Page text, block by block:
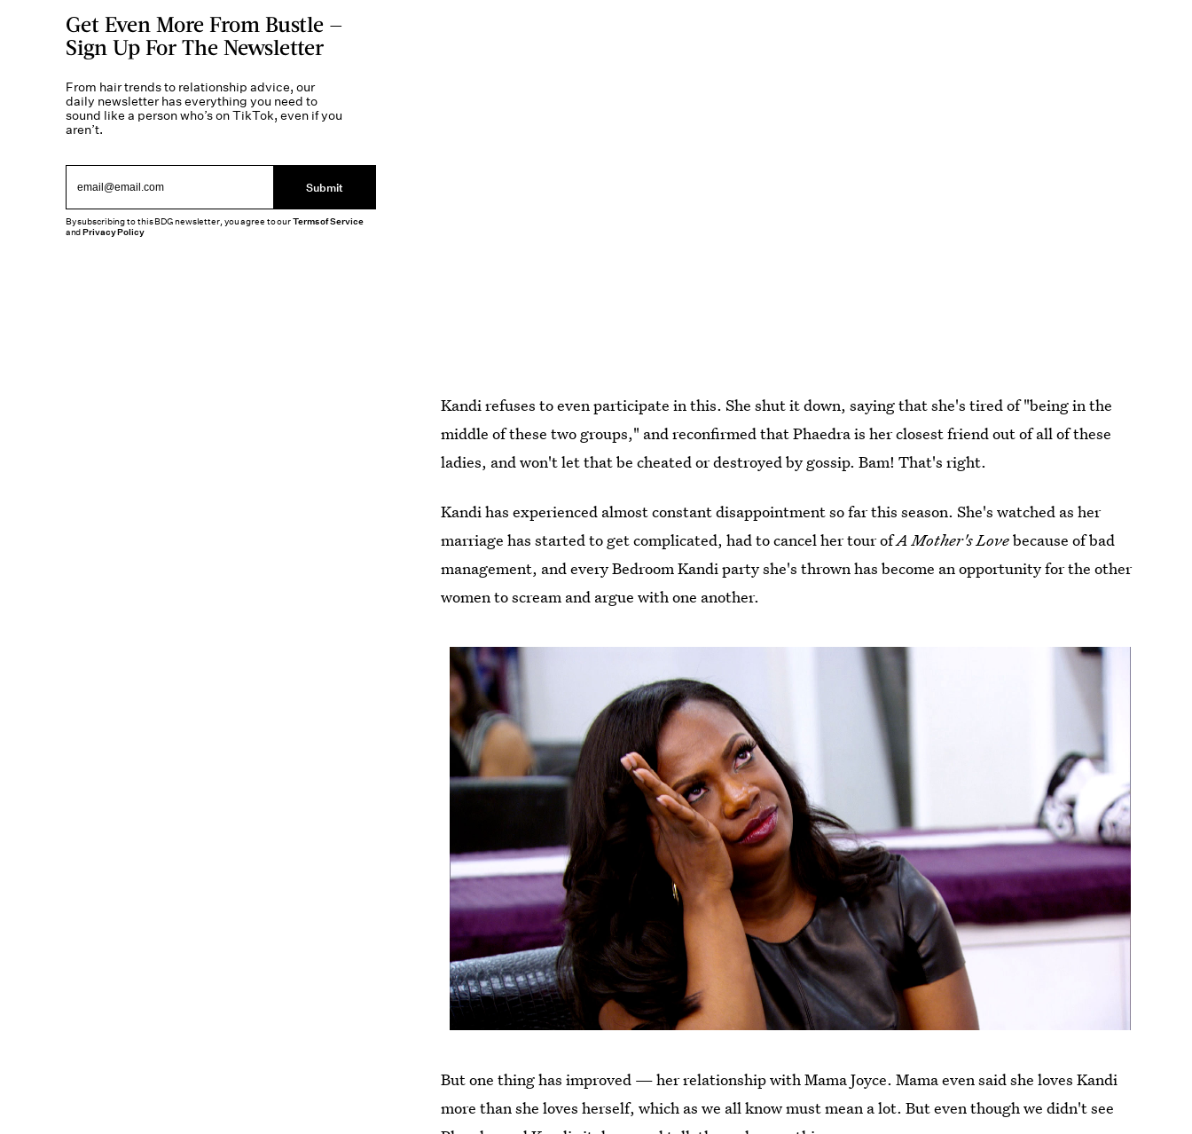
Kandi refuses to even participate in this. She shut it down, saying that she's tired of "being in the
middle of these two groups," and reconfirmed that Phaedra is her closest friend out of all of these
ladies, and won't let that be cheated or destroyed by gossip. Bam! That's right.
Kandi has experienced almost constant disappointment so far this season. She's watched as her
marriage has started to get complicated, had to cancel her tour ofA Mother's Lovebecause of bad
management, and every Bedroom Kandi party she's thrown has become an opportunity for the other
women to scream and argue with one another.
But one thing has improved — her relationship with Mama Joyce. Mama even said she loves Kandi
more than she loves herself, which as we all know must mean a lot. But even though we didn't see
Get Even More From Bustle —
Sign Up For The Newsletter
From hair trends to relationship advice, our
daily newsletter has everything you need to
sound like a person who’s on TikTok, even if you
aren’t.
Submit
By subscribing to this BDG newsletter, you agree to ourTerms of Service
andPrivacy Policy